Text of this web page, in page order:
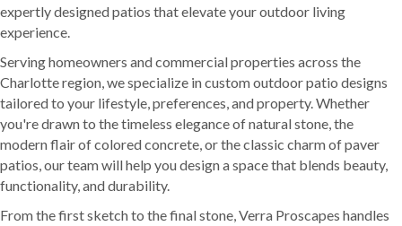
expertly designed patios that elevate your outdoor living
experience.
Serving homeowners and commercial properties across the
Charlotte region, we specialize in custom outdoor patio designs
tailored to your lifestyle, preferences, and property. Whether
you're drawn to the timeless elegance of natural stone, the
modern flair of colored concrete, or the classic charm of paver
patios, our team will help you design a space that blends beauty,
functionality, and durability.
From the first sketch to the final stone, Verra Proscapes handles